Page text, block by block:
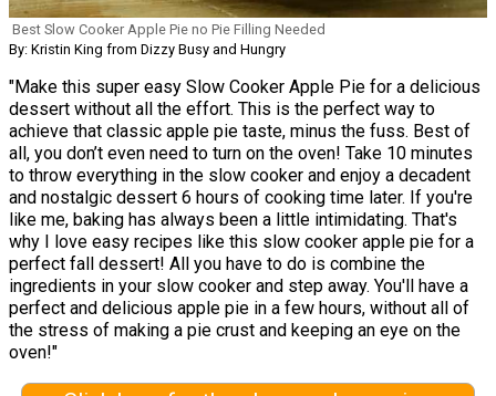
Best Slow Cooker Apple Pie no Pie Filling Needed
By: Kristin King from Dizzy Busy and Hungry
"Make this super easy Slow Cooker Apple Pie for a delicious
dessert without all the effort. This is the perfect way to
achieve that classic apple pie taste, minus the fuss. Best of
all, you don’t even need to turn on the oven! Take 10 minutes
to throw everything in the slow cooker and enjoy a decadent
and nostalgic dessert 6 hours of cooking time later. If you're
like me, baking has always been a little intimidating. That's
why I love easy recipes like this slow cooker apple pie for a
perfect fall dessert! All you have to do is combine the
ingredients in your slow cooker and step away. You'll have a
perfect and delicious apple pie in a few hours, without all of
the stress of making a pie crust and keeping an eye on the
oven!"